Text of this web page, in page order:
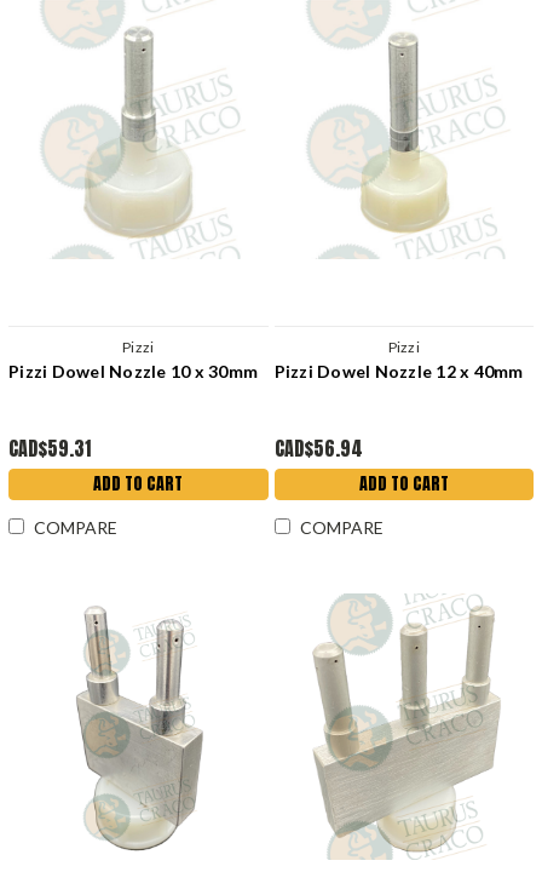
Pizzi
Pizzi Dowel Nozzle 10 x 30mm
CAD$59.31
ADD TO CART
COMPARE
Pizzi
Pizzi Dowel Nozzle 12 x 40mm
CAD$56.94
ADD TO CART
COMPARE